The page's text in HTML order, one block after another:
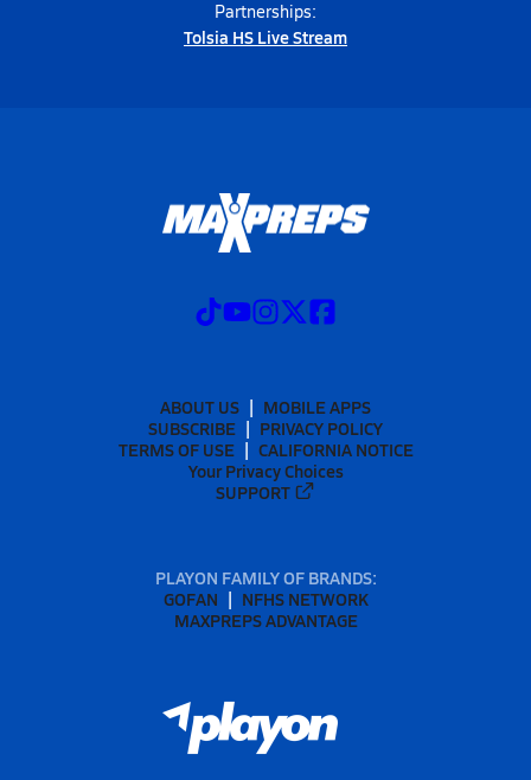
Partnerships:
Tolsia HS Live Stream
ABOUT US
MOBILE APPS
SUBSCRIBE
PRIVACY POLICY
TERMS OF USE
CALIFORNIA NOTICE
Your Privacy Choices
SUPPORT
PLAYON FAMILY OF BRANDS:
GOFAN
NFHS NETWORK
MAXPREPS ADVANTAGE